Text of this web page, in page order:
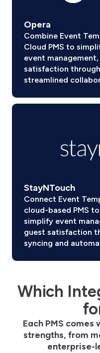
Opera
Combine Event
Cloud PMS to
event
satisfaction
streamlined
StayNTouch
Connect Event
cloud-based PMS
simplify event
guest satisfaction
syncing and
Which
Each PMS
strengths, from
enterprise-